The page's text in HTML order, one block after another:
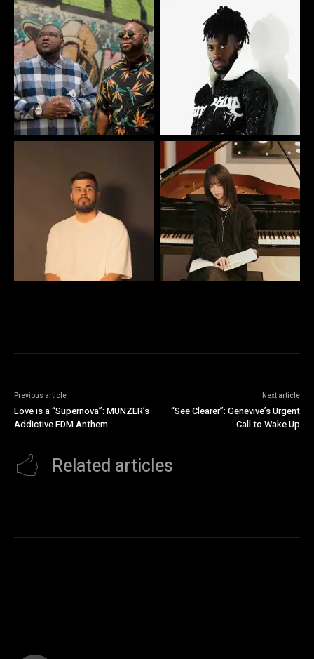
Previous article
Love is a “Supernova”: MUNZER’s
Addictive EDM Anthem
Next article
“See Clearer”: Genevive’s Urgent
Call to Wake Up
Related articles